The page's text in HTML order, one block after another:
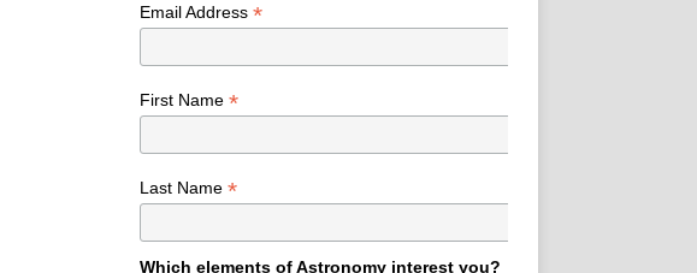
Email Address *
First Name *
Last Name *
Which elements of Astronomy interest you?